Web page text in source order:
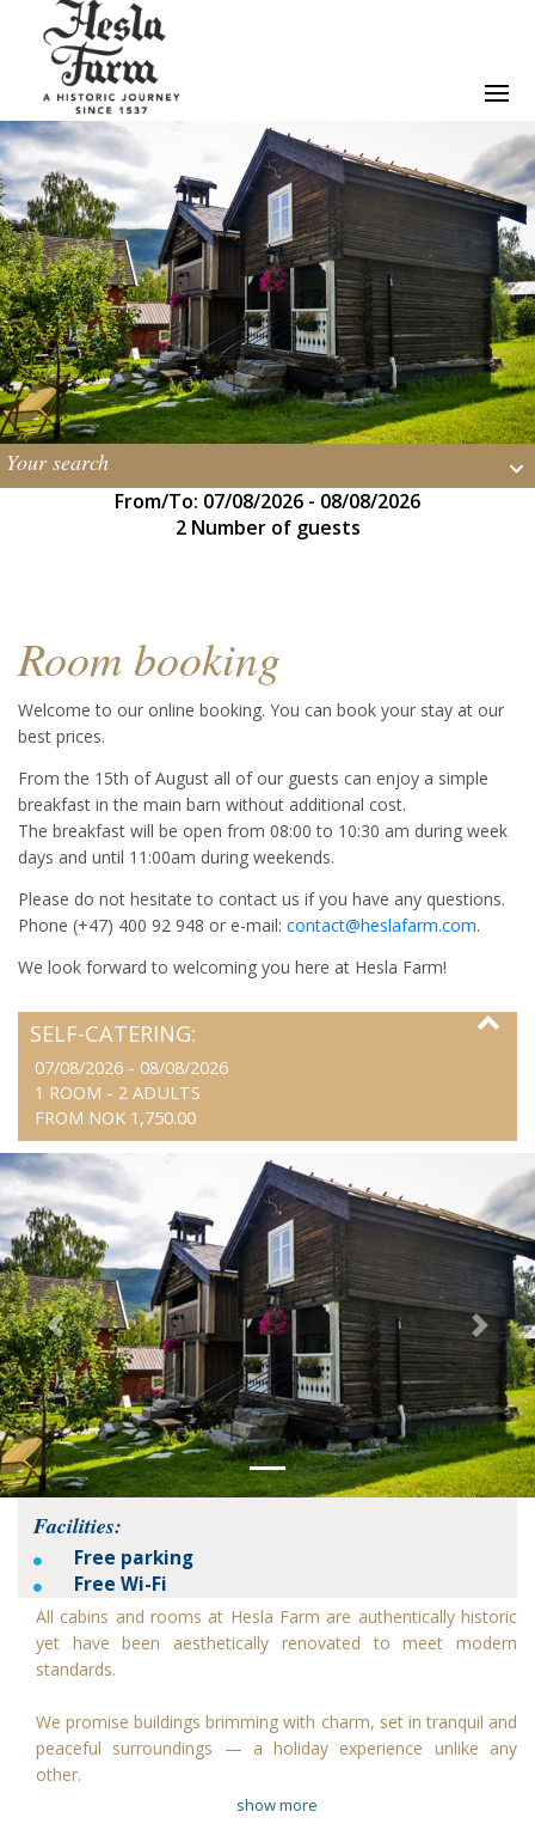
Your search
From/To: 07/08/2026 - 08/08/2026
2 Number of guests
Room booking
Welcome to our online booking. You can book your stay at our
best prices.
From the 15th of August all of our guests can enjoy a simple
breakfast in the main barn without additional cost.
The breakfast will be open from 08:00 to 10:30 am during week
days and until 11:00am during weekends.
Please do not hesitate to contact us if you have any questions.
Phone (+47) 400 92 948 or e-mail: contact@heslafarm.com.
We look forward to welcoming you here at Hesla Farm!
SELF-CATERING:
07/08/2026 - 08/08/2026
1 ROOM - 2 ADULTS
FROM NOK 1,750.00
Previous Next
Facilities:
Free parking
Free Wi-Fi
All cabins and rooms at Hesla Farm are authentically historic
yet have been aesthetically renovated to meet modern
standards.
We promise buildings brimming with charm, set in tranquil and
peaceful surroundings — a holiday experience unlike any
other.
show more